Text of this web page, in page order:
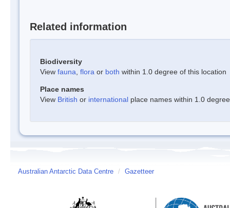
Related information
Biodiversity
View fauna flora or both within 1.0 degree of this location
Place names
View British or international place names within 1.0
Australian Antarctic Data Centre / Gazetteer